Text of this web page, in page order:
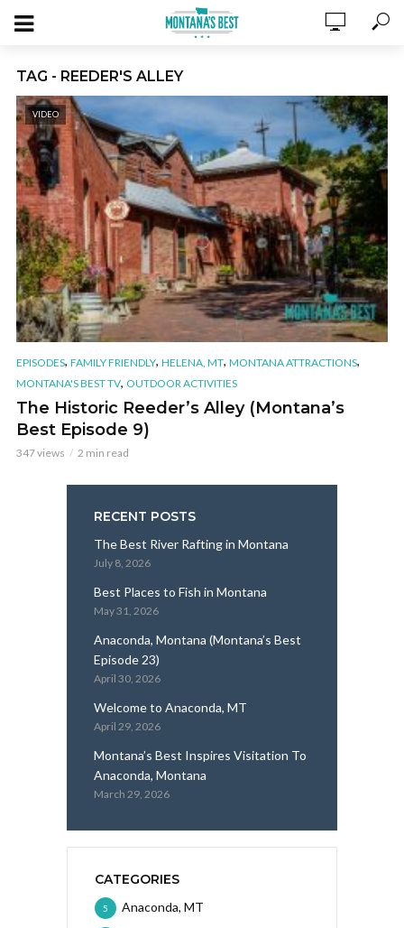
TAG - REEDER'S ALLEY
VIDEO
EPISODES, FAMILY FRIENDLY, HELENA, MT, MONTANA ATTRACTIONS,
MONTANA'S BEST TV, OUTDOOR ACTIVITIES
The Historic Reeder’s Alley (Montana’s
Best Episode 9)
347 views 2 min read
RECENT POSTS
The Best River Rafting in Montana
July 8, 2026
Best Places to Fish in Montana
May 31, 2026
Anaconda, Montana (Montana’s Best
Episode 23)
April 30, 2026
Welcome to Anaconda, MT
April 29, 2026
Montana’s Best Inspires Visitation To
Anaconda, Montana
March 29, 2026
CATEGORIES
Anaconda, MT
5